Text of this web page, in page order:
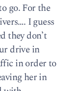
go. For the
I guess
they don’t
drive in
in order to
her in